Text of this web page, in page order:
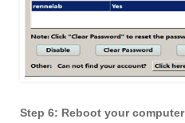
Step 6: Reboot your computer